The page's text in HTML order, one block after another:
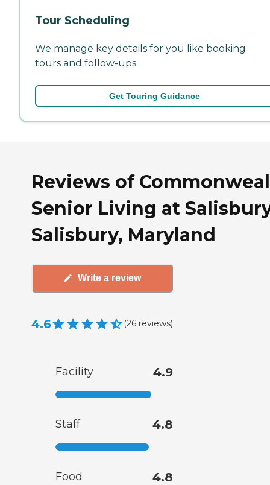
Tour Scheduling
We manage key details for you like booking
tours and follow-ups.
Get Touring Guidance
Reviews of
Senior Living at
Salisbury, Maryland
Write a review
4.6 (26 reviews)
Facility 4.9
Staff 4.8
Food 4.8